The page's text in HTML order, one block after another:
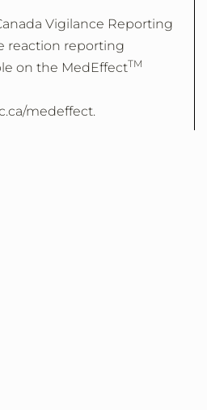
Vigilance Reporting
reaction reporting
on the MedEffectTM
medeffect.